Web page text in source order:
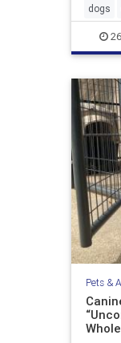
like
dogs
Pets &